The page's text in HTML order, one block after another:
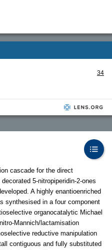
34
cascade for the direct
5-nitropiperidin-2-ones
A highly enantioenriched
synthesised in a four component
organocatalytic Michael
Mannich/lactamisation
reductive manipulation
contiguous and fully substituted